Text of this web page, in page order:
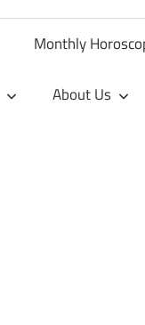
Monthly
About Us